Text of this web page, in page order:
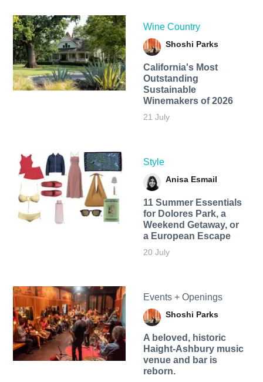
Wine Country
Shoshi Parks
California's Most
Outstanding
Sustainable
Winemakers of 2026
21 July
Style
Anisa Esmail
11 Summer Essentials
for Dolores Park, a
Weekend Getaway, or
a European Escape
20 July
Events + Openings
Shoshi Parks
A beloved, historic
Haight-Ashbury music
venue and bar is
reborn.